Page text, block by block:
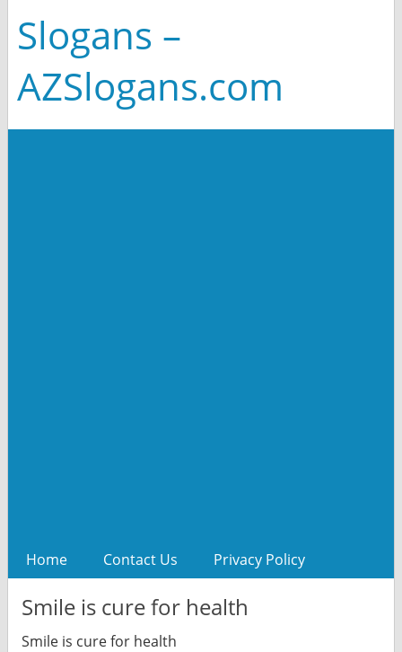
Slogans –
AZSlogans.com
Home Contact Us Privacy Policy
Smile is cure for health
Smile is cure for health